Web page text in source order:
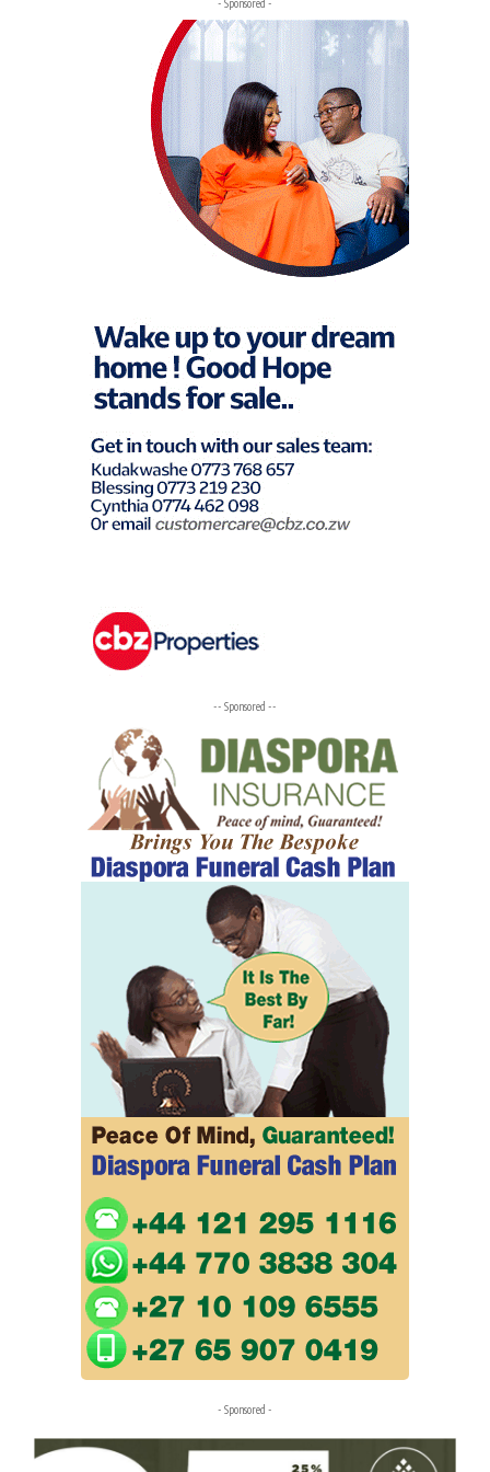
- Sponsored -
-- Sponsored --
- Sponsored -